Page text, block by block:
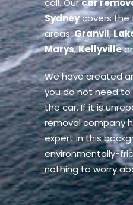
call. Ourcar
Sydneycovers the
areas:Granvil,
Marys,Kellyville
We have created
you do not need
the car. If it is
removal company
expert in this
environmentally-
nothing to worry